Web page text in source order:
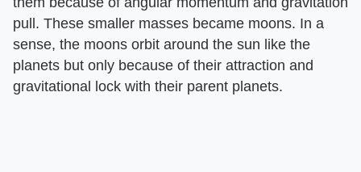
pull. These smaller masses became moons. In a
sense, the moons orbit around the sun like the
planets but only because of their attraction and
gravitational lock with their parent planets.